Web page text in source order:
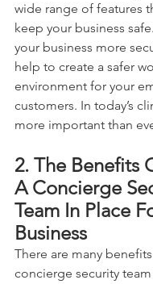
wide range of features
keep your business
your business more
help to create a safer
environment for your
customers. In today’s
more important than
2. The Benefits
A Concierge
Team In Place
Business
There are many
concierge security